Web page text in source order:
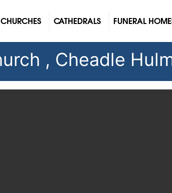
CHURCHES CATHEDRALS FUNERAL
, Cheadle